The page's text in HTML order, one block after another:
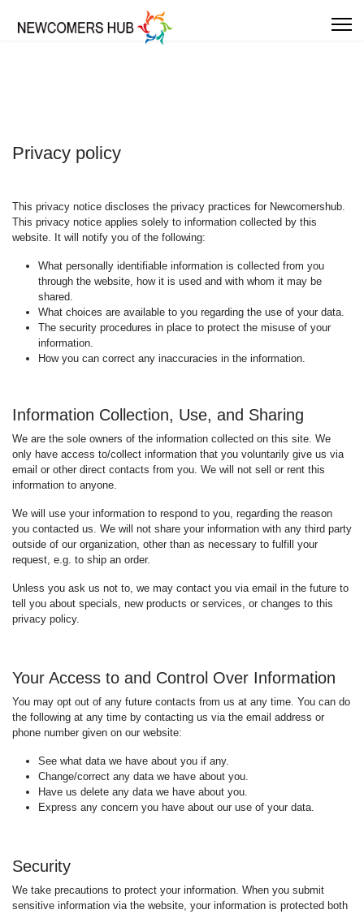
Privacy policy
This privacy notice discloses the privacy practices for Newcomershub.
This privacy notice applies solely to information collected by this
website. It will notify you of the following:
What personally identifiable information is collected from you
through the website, how it is used and with whom it may be
shared.
What choices are available to you regarding the use of your data.
The security procedures in place to protect the misuse of your
information.
How you can correct any inaccuracies in the information.
Information Collection, Use, and Sharing
We are the sole owners of the information collected on this site. We
only have access to/collect information that you voluntarily give us via
email or other direct contacts from you. We will not sell or rent this
information to anyone.
We will use your information to respond to you, regarding the reason
you contacted us. We will not share your information with any third party
outside of our organization, other than as necessary to fulfill your
request, e.g. to ship an order.
Unless you ask us not to, we may contact you via email in the future to
tell you about specials, new products or services, or changes to this
privacy policy.
Your Access to and Control Over Information
You may opt out of any future contacts from us at any time. You can do
the following at any time by contacting us via the email address or
phone number given on our website:
See what data we have about you if any.
Change/correct any data we have about you.
Have us delete any data we have about you.
Express any concern you have about our use of your data.
Security
We take precautions to protect your information. When you submit
sensitive information via the website, your information is protected both